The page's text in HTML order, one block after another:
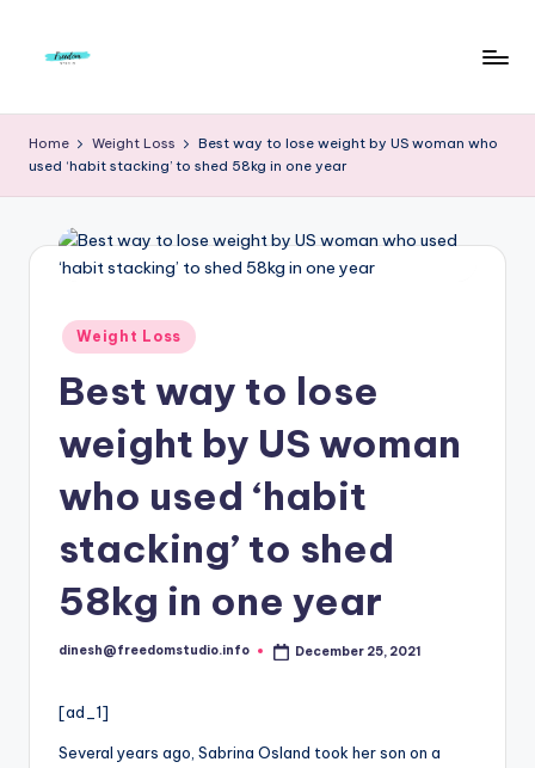
r
e
d
m
d
To
Home Weight Loss
Best way to lose weight by US woman who
used ‘habit stacking’ to shed 58kg in one year
Posted
in
Weight Loss
Best way to lose
weight by US woman
who used ‘habit
stacking’ to shed
58kg in one year
Posted
dinesh@freedomstudio.info December 25, 2021
[ad_1]
Several years ago, Sabrina Osland took her son on a